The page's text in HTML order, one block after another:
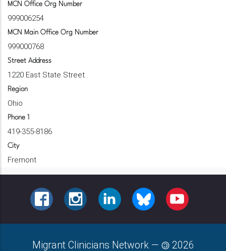
MCN Office Org Number
999006254
MCN Main Office Org Number
999000768
Street Address
1220 East State Street
Region
Ohio
Phone 1
419-355-8186
City
Fremont
FACEBOOKINSTAGRAMLINKEDINBLUESKY YOUTUBE
Migrant Clinicians Network — 2026